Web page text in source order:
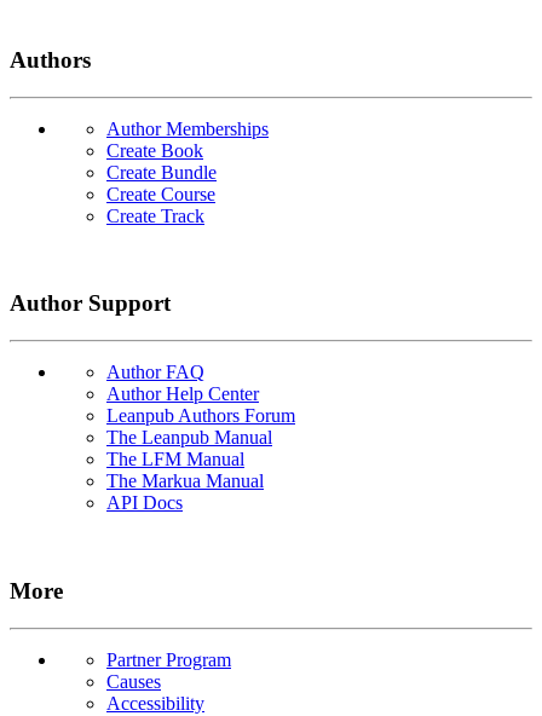
Authors
Author Memberships
Create Book
Create Bundle
Create Course
Create Track
Author Support
Author FAQ
Author Help Center
Leanpub Authors Forum
The Leanpub Manual
The LFM Manual
The Markua Manual
API Docs
More
Partner Program
Causes
Accessibility